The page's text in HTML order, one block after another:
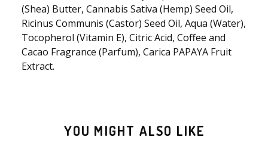
(Shea) Butter, Cannabis Sativa (Hemp) Seed Oil,
Ricinus Communis (Castor) Seed Oil, Aqua (Water),
Tocopherol (Vitamin E), Citric Acid, Coffee and
Cacao Fragrance (Parfum), Carica PAPAYA Fruit
Extract.
YOU MIGHT ALSO LIKE